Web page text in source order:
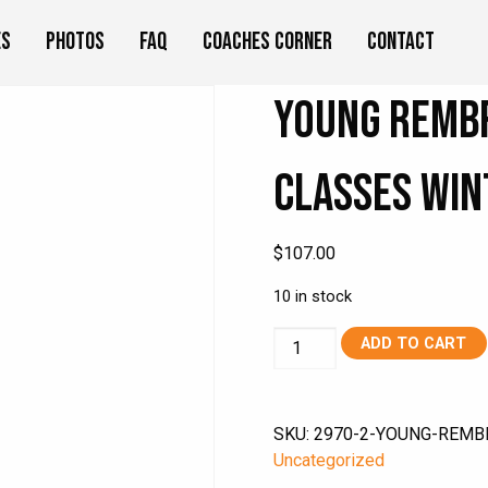
Photos FAQ Coaches Corner Contact
Young
Classes
$107.00
10 in stock
Young
ADD TO CART
SKU: 2970-2-YOUNG-
Uncategorized